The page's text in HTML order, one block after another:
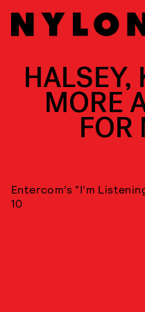
HALSEY,
MORE
FOR
Entercom’s “I’m
10